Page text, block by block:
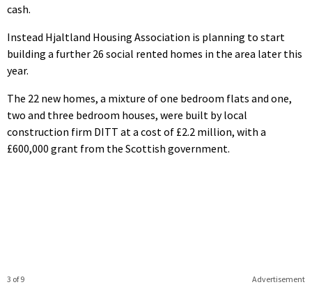
cash.
Instead Hjaltland Housing Association is planning to start
building a further 26 social rented homes in the area later this
year.
The 22 new homes, a mixture of one bedroom flats and one,
two and three bedroom houses, were built by local
construction firm DITT at a cost of £2.2 million, with a
£600,000 grant from the Scottish government.
Advertisement
3 of 9